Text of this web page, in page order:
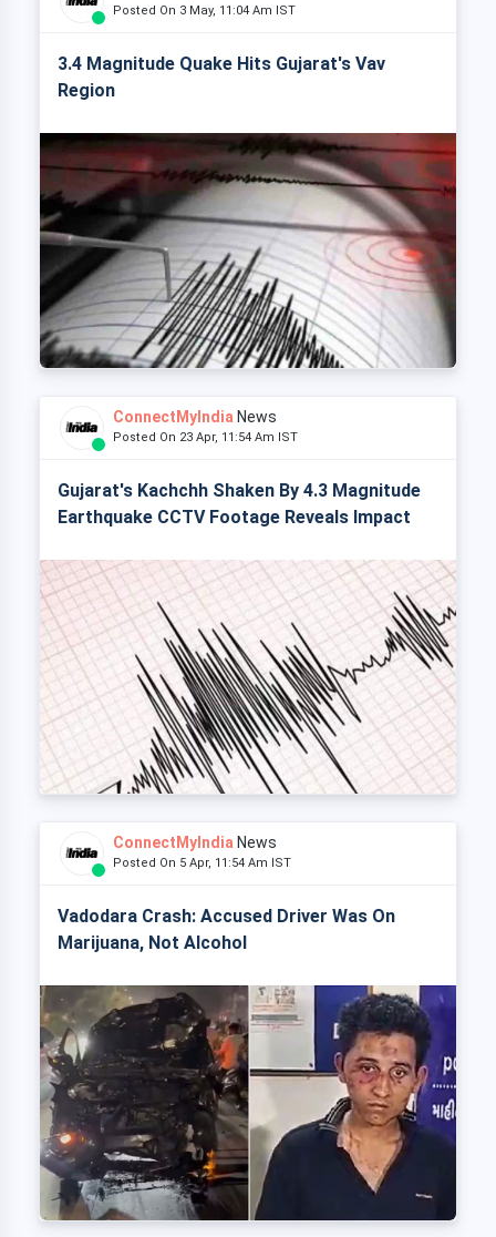
Posted On 3 May, 11:04 Am IST
3.4 Magnitude Quake Hits Gujarat's Vav
Region
ConnectMyIndia News
Posted On 23 Apr, 11:54 Am IST
Gujarat's Kachchh Shaken By 4.3 Magnitude
Earthquake CCTV Footage Reveals Impact
ConnectMyIndia News
Posted On 5 Apr, 11:54 Am IST
Vadodara Crash: Accused Driver Was On
Marijuana, Not Alcohol